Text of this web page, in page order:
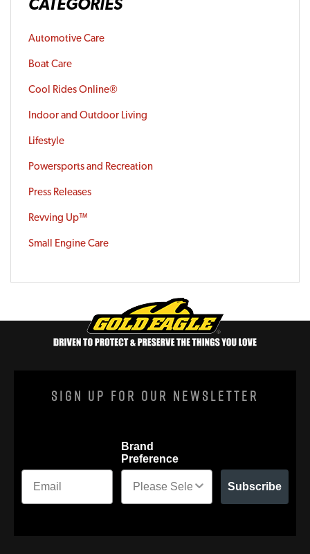
Automotive Care
Boat Care
Cool Rides Online®
Indoor and Outdoor Living
Lifestyle
Powersports and Recreation
Press Releases
Revving Up™
Small Engine Care
Sign Up For Our Newsletter
Brand
Preference
Subscribe